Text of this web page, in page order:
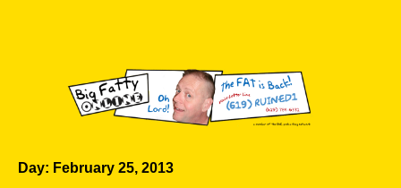
Day: February 25, 2013